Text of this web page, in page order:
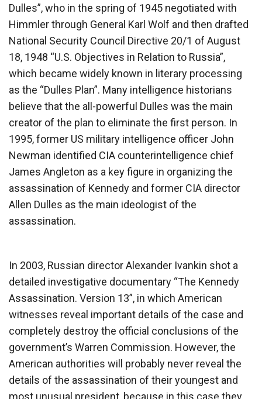
Dulles”, who in the spring of 1945 negotiated with
Himmler through General Karl Wolf and then drafted
National Security Council Directive 20/1 of August
18, 1948 “U.S. Objectives in Relation to Russia”,
which became widely known in literary processing
as the “Dulles Plan”. Many intelligence historians
believe that the all-powerful Dulles was the main
creator of the plan to eliminate the first person. In
1995, former US military intelligence officer John
Newman identified CIA counterintelligence chief
James Angleton as a key figure in organizing the
assassination of Kennedy and former CIA director
Allen Dulles as the main ideologist of the
assassination.
In 2003, Russian director Alexander Ivankin shot a
detailed investigative documentary “The Kennedy
Assassination. Version 13”, in which American
witnesses reveal important details of the case and
completely destroy the official conclusions of the
government’s Warren Commission. However, the
American authorities will probably never reveal the
details of the assassination of their youngest and
most unusual president, because in this case they